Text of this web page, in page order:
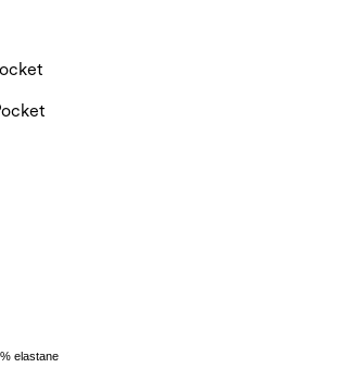
elastane